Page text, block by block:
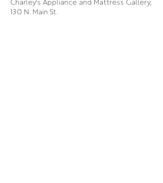
Charley's Appliance and Mattress Gallery,
130 N. Main St.